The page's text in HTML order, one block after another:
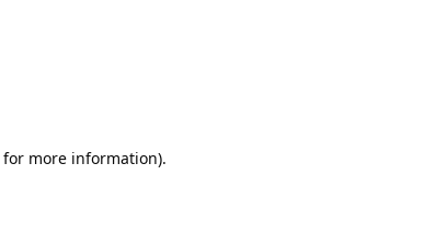
for more information).